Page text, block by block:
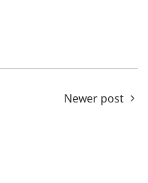
Newer post